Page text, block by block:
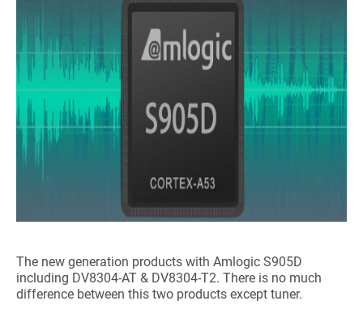
The new generation products with Amlogic S905D
including DV8304-AT & DV8304-T2. There is no much
difference between this two products except tuner.